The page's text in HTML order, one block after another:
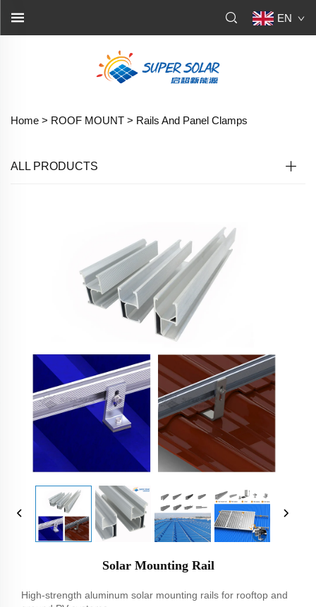
EN
Home > ROOF MOUNT > Rails And Panel Clamps
ALL PRODUCTS
Solar Mounting Rail
High-strength aluminum solar mounting rails for rooftop and